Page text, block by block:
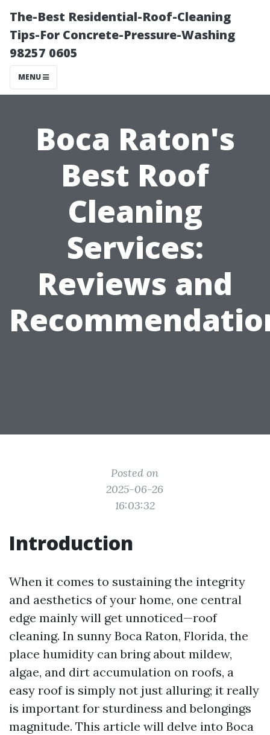
The-Best Residential-Roof-Cleaning
Tips-For Concrete-Pressure-Washing
98257 0605
MENU
Boca Raton's
Best Roof
Cleaning
Services:
Reviews and
Posted on
2025-06-26
16:03:32
Introduction
When it comes to sustaining the integrity
and aesthetics of your home, one central
edge mainly will get unnoticed—roof
cleaning. In sunny Boca Raton, Florida, the
place humidity can bring about mildew,
algae, and dirt accumulation on roofs, a
easy roof is simply not just alluring; it really
is important for sturdiness and belongings
magnitude. This article will delve into Boca